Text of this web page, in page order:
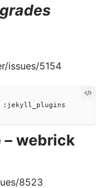
issues/5154
webrick
8523